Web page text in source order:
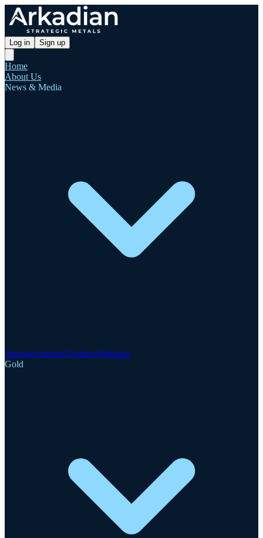
Log in Sign up
Home
About Us
News & Media
AnnouncementsUpdatesWebinars
Gold